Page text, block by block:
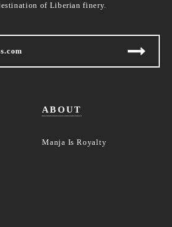
of Liberian finery.
ABOUT
Manja Is Royalty